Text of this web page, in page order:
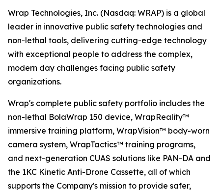
Wrap Technologies, Inc. (Nasdaq: WRAP) is a global
leader in innovative public safety technologies and
non-lethal tools, delivering cutting-edge technology
with exceptional people to address the complex,
modern day challenges facing public safety
organizations.
Wrap's complete public safety portfolio includes the
non-lethal BolaWrap 150 device, WrapReality™
immersive training platform, WrapVision™ body-worn
camera system, WrapTactics™ training programs,
and next-generation CUAS solutions like PAN-DA and
the 1KC Kinetic Anti-Drone Cassette, all of which
supports the Company's mission to provide safer,